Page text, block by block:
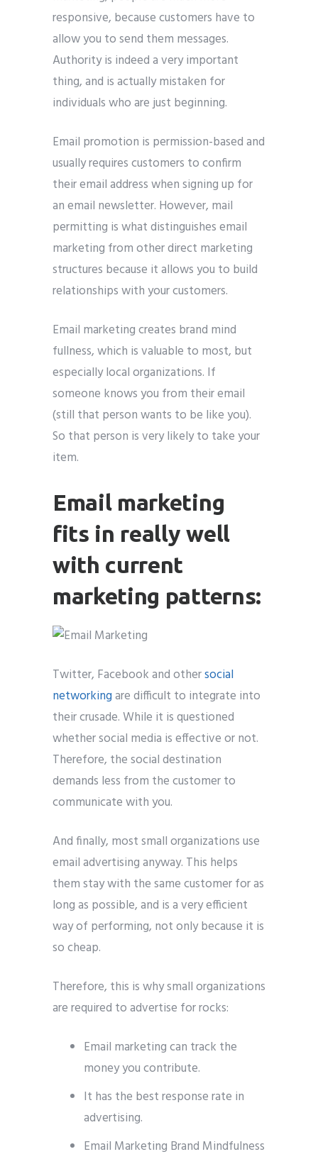
responsive, because customers have to
allow you to send them messages.
Authority is indeed a very important
thing, and is actually mistaken for
individuals who are just beginning.
Email promotion is permission-based and
usually requires customers to confirm
their email address when signing up for
an email newsletter. However, mail
permitting is what distinguishes email
marketing from other direct marketing
structures because it allows you to build
relationships with your customers.
Email marketing creates brand mind
fullness, which is valuable to most, but
especially local organizations. If
someone knows you from their email
(still that person wants to be like you).
So that person is very likely to take your
item.
Email marketing
fits in really well
with current
marketing patterns:
Twitter, Facebook and othersocial
networkingare difficult to integrate into
their crusade. While it is questioned
whether social media is effective or not.
Therefore, the social destination
demands less from the customer to
communicate with you.
And finally, most small organizations use
email advertising anyway. This helps
them stay with the same customer for as
long as possible, and is a very efficient
way of performing, not only because it is
so cheap.
Therefore, this is why small organizations
are required to advertise for rocks:
Email marketing can track the
money you contribute.
It has the best response rate in
advertising.
Email Marketing Brand Mindfulness